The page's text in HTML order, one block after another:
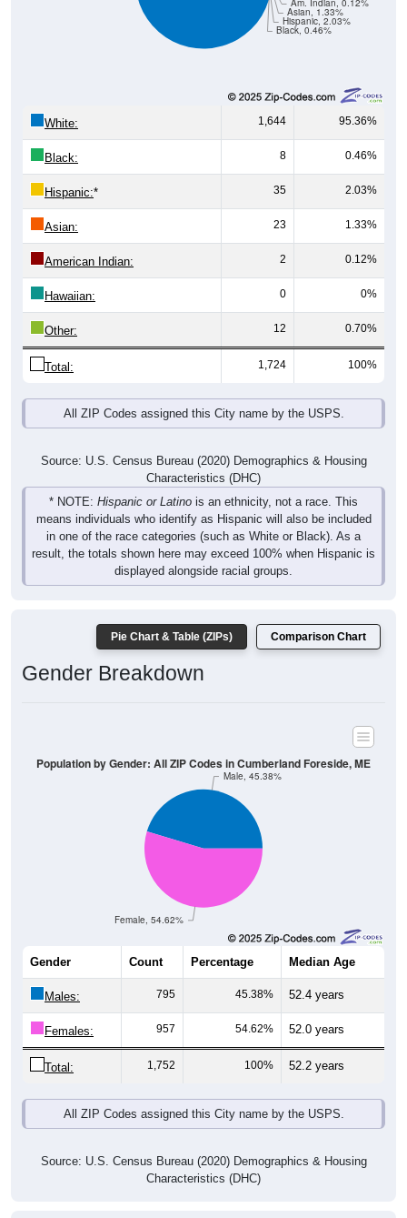
Black: 8 0.46%
Hispanic: 35 2.03%
Asian: 23 1.33%
American Indian: 2 0.12%
Hawaiian: 0 0%
Other: 12 0.70%
Total: 1,724 100%
All ZIP Codes assigned this City name by the USPS.
Source: U.S. Census Bureau (2020) Demographics & Housing
* NOTE:Hispanic or Latinois an ethnicity, not a race. This
means individuals who identify as Hispanic will also be included
in one of the race categories (such as White or Black). As a
result, the totals shown here may exceed 100% when Hispanic is
displayed alongside racial groups.
Gender Breakdown
Female, 54.62%
Population by Gender: All ZIP Codes in Cumberland Foreside, ME
Count Percentage
Males: 795 45.38% 52.4 years
Females: 957 54.62% 52.0 years
Total: 1,752 100% 52.2 years
All ZIP Codes assigned this City name by the USPS.
Source: U.S. Census Bureau (2020) Demographics & Housing